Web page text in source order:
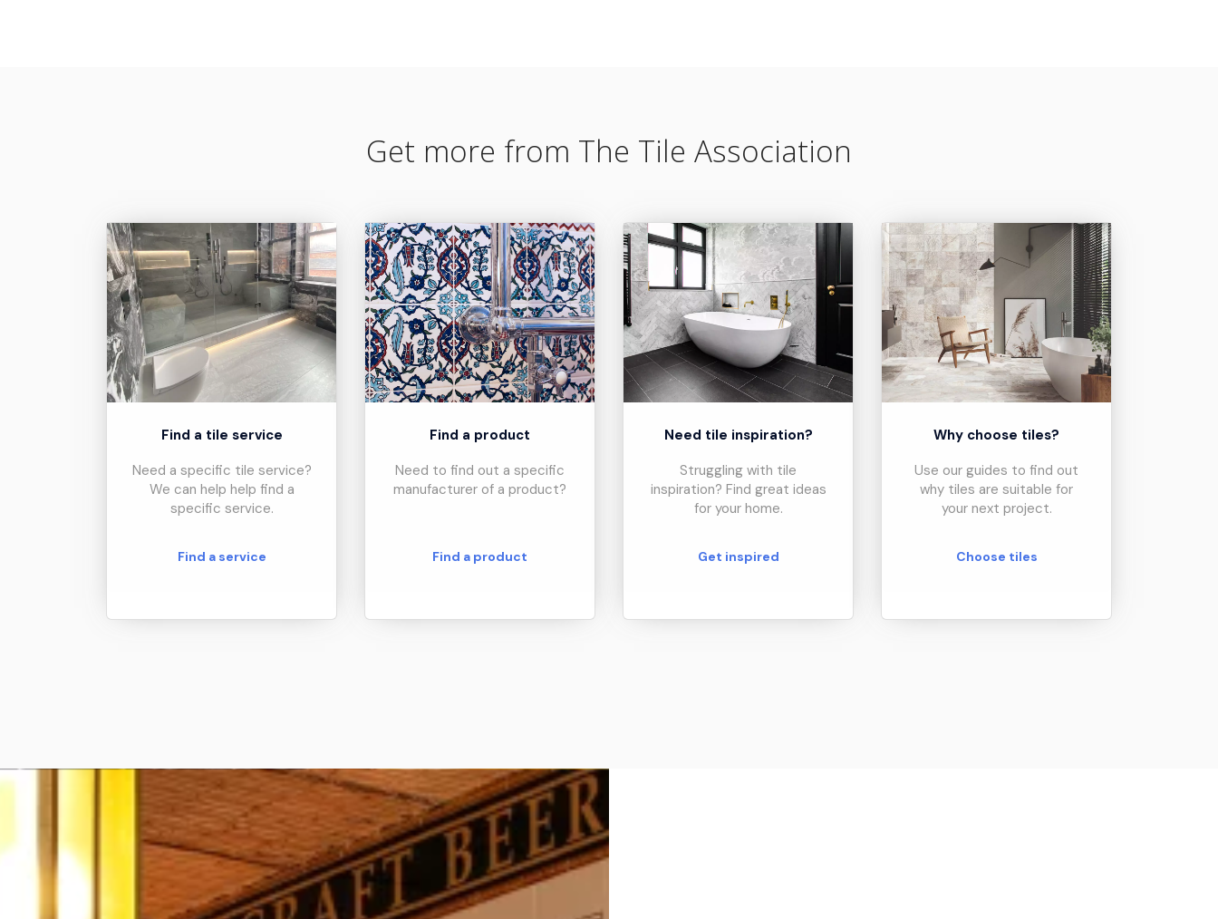
Get more from The Tile Association
Find a tile service
Need a specific tile service?
We can help help find a
specific service.
Find a service
Find a product
Need to find out a specific
manufacturer of a product?
Find a product
Need tile inspiration?
Struggling with tile
inspiration? Find great ideas
for your home.
Get inspired
Why choose tiles?
Use our guides to find out
why tiles are suitable for
your next project.
Choose tiles